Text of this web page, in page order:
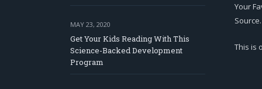
MAY 23, 2020
Get Your Kids Reading With This
Science-Backed Development
Program
Your
Source.
This is